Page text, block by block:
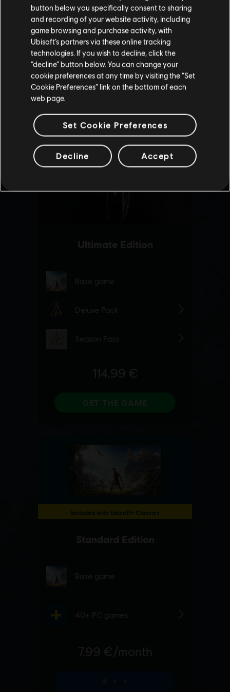
Please visit our local Store in order to make your
purchase.
Stay on the current Store
Update your location
button below you specifically consent to sharing
and recording of your website activity, including
game browsing and purchase activity, with
Ubisoft’s partners via these online tracking
technologies. If you wish to decline, click the
“decline” button below. You can change your
cookie preferences at any time by visiting the “Set
Cookie Preferences” link on the bottom of each
web page.
Set Cookie Preferences
Decline Accept